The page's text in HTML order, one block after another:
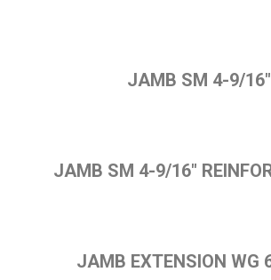
JAMB SM 4-9/16"
JAMB SM 4-9/16"
JAMB EXTENSION WG